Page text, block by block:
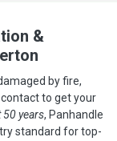
&
by fire,
to get your
50 years, Panhandle
standard for top-